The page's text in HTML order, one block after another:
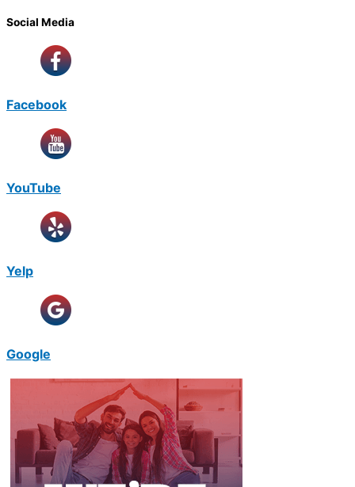
Social Media
Facebook
YouTube
Yelp
Google